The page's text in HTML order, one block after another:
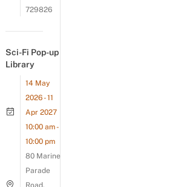
729826
Sci-Fi Pop-up
Library
14 May
2026 - 11
Apr 2027
10:00 am -
10:00 pm
80 Marine
Parade
Road,